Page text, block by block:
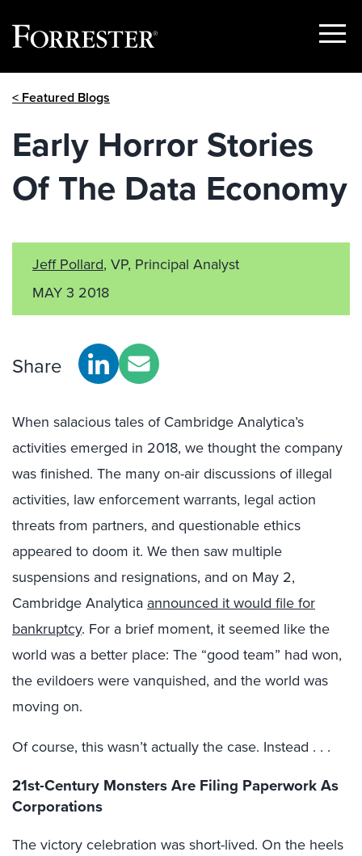
Show
< Featured Blogs
Early Horror Stories
Of The Data Economy
Jeff Pollard, VP, Principal Analyst
MAY 3 2018
Share
When salacious tales of Cambridge Analytica’s
activities emerged in 2018, we thought the company
was finished. The many on-air discussions of illegal
activities, law enforcement warrants, legal action
threats from partners, and questionable ethics
appeared to doom it. We then saw multiple
suspensions and resignations, and on May 2,
Cambridge Analytica announced it would file for
bankruptcy. For a brief moment, it seemed like the
world was a better place: The “good team” had won,
the evildoers were vanquished, and the world was
moving on.
Of course, this wasn’t actually the case. Instead . . .
21st-Century Monsters Are Filing Paperwork As
Corporations
The victory celebration was short-lived. On the heels